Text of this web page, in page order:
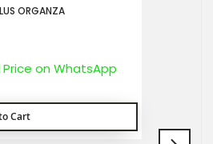
ORGANZA
on WhatsApp
Cart